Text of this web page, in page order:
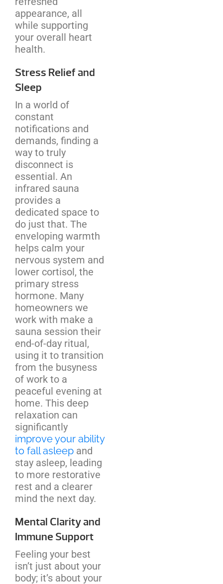
appearance, all
while supporting
your overall heart
health.
Stress Relief and
Sleep
In a world of
constant
notifications and
demands, finding a
way to truly
disconnect is
essential. An
infrared sauna
provides a
dedicated space to
do just that. The
enveloping warmth
helps calm your
nervous system and
lower cortisol, the
primary stress
hormone. Many
homeowners we
work with make a
sauna session their
end-of-day ritual,
using it to transition
from the busyness
of work to a
peaceful evening at
home. This deep
relaxation can
significantly
improve your ability
to fall asleep and
stay asleep, leading
to more restorative
rest and a clearer
mind the next day.
Mental Clarity and
Immune Support
Feeling your best
isn’t just about your
body; it’s about your